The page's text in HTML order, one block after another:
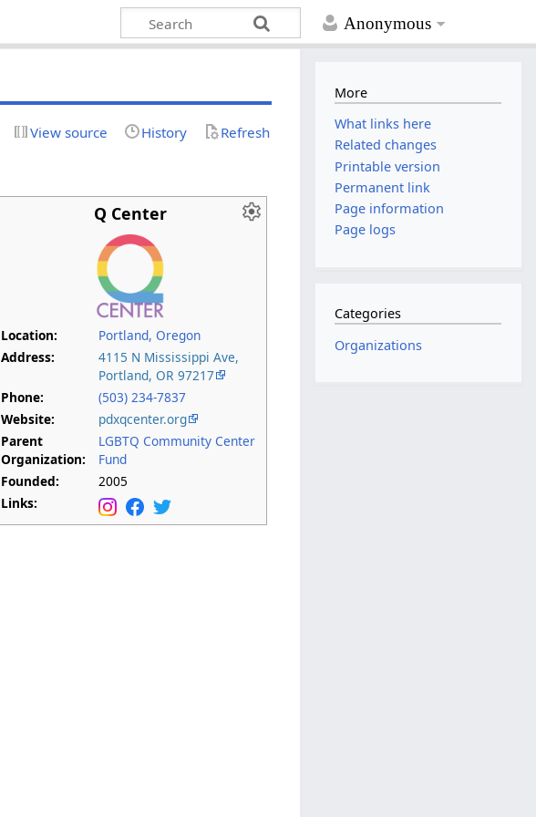
Anonymous
View source History Refresh
Q Center
Location:
Portland, Oregon
Address:
4115 N Mississippi Ave,
Portland, OR 97217
Phone:
(503) 234-7837
Website:
pdxqcenter.org
Parent
Organization:
LGBTQ Community Center
Fund
Founded:
2005
Links:
More
What links here
Related changes
Printable version
Permanent link
Page information
Page logs
Categories
Organizations